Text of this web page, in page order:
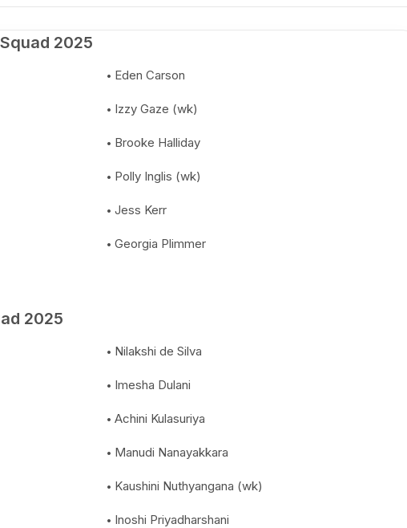
2025
Eden Carson
Izzy Gaze (wk)
Brooke Halliday
Polly Inglis (wk)
Jess Kerr
Georgia Plimmer
2025
Nilakshi de Silva
Imesha Dulani
Achini Kulasuriya
Manudi Nanayakkara
Kaushini Nuthyangana (wk)
Inoshi Priyadharshani